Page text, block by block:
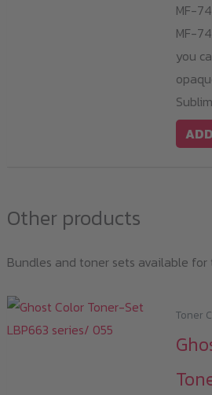
MF-
MF-
you
Other products
Bundles and toner sets available for
Toner